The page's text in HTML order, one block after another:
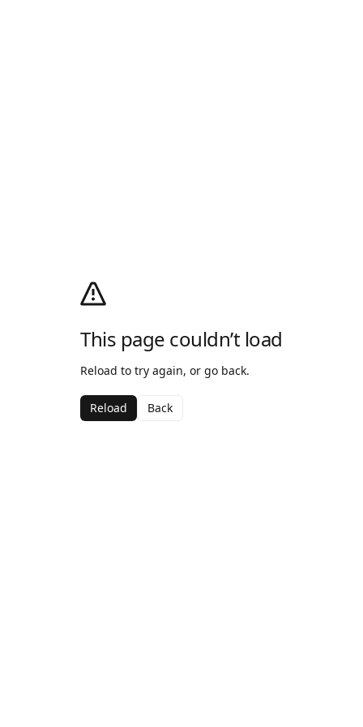
This page couldn’t load
Reload to try again, or go back.
Reload Back